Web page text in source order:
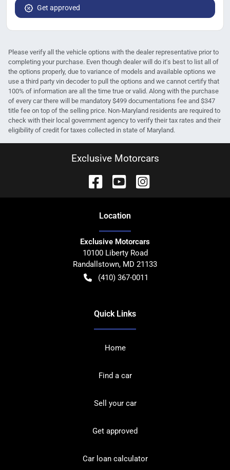
Get approved
Please verify all the vehicle options with the dealer representative prior to
completing your purchase. Even though dealer will do it's best to list all of
the options properly, due to variance of models and available options we
use a third party vin decoder to pull the options and we cannot certify that
100% of information are all the time true or valid. Along with the purchase
of every car there will be mandatory $499 documentations fee and $347
title fee on top of the selling price. Non-Maryland residents are required to
check with their local government agency to verify their tax rates and their
eligibility of credit for taxes collected in state of Maryland.
Exclusive Motorcars
Location
Exclusive Motorcars
10100 Liberty Road
Randallstown, MD 21133
(410) 367-0011
Quick Links
Home
Find a car
Sell your car
Get approved
Car loan calculator